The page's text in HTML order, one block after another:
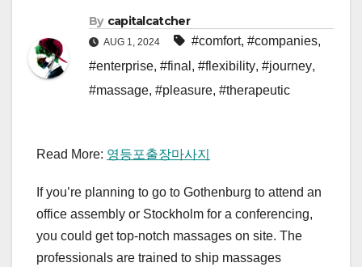
By capitalcatcher
AUG 1, 2024 #comfort, #companies,
#enterprise, #final , #flexibility, #journey,
#massage, #pleasure, #therapeutic
Read More: 영등포출장마사지
If you’re planning to go to Gothenburg to attend an
office assembly or Stockholm for a conferencing,
you could get top-notch massages on site. The
professionals are trained to ship massages